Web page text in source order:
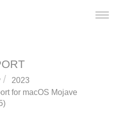
Toggle
2023
for macOS Mojave